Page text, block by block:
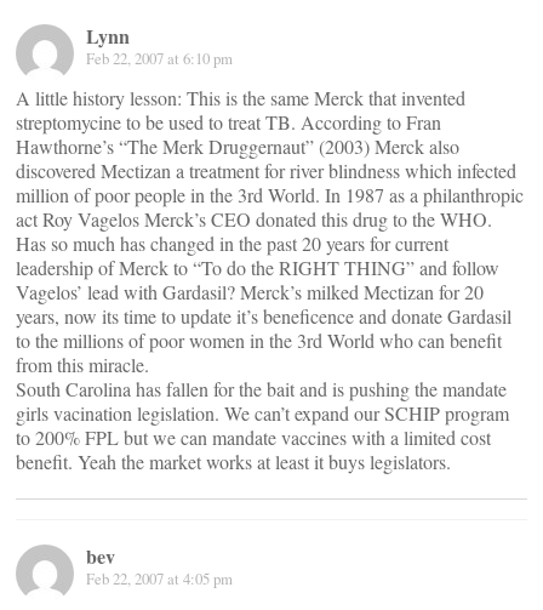
Lynn
Feb 22, 2007 at 6:10 pm
A little history lesson: This is the same Merck that invented
streptomycine to be used to treat TB. According to Fran
Hawthorne’s “The Merk Druggernaut” (2003) Merck also
discovered Mectizan a treatment for river blindness which infected
million of poor people in the 3rd World. In 1987 as a philanthropic
act Roy Vagelos Merck’s CEO donated this drug to the WHO.
Has so much has changed in the past 20 years for current
leadership of Merck to “To do the RIGHT THING” and follow
Vagelos’ lead with Gardasil? Merck’s milked Mectizan for 20
years, now its time to update it’s beneficence and donate Gardasil
to the millions of poor women in the 3rd World who can benefit
from this miracle.
South Carolina has fallen for the bait and is pushing the mandate
girls vacination legislation. We can’t expand our SCHIP program
to 200% FPL but we can mandate vaccines with a limited cost
benefit. Yeah the market works at least it buys legislators.
bev
Feb 22, 2007 at 4:05 pm